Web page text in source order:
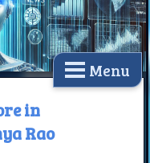
Menu
in
Rao